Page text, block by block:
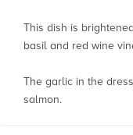
This dish is
basil and red wine
The garlic in the
salmon.